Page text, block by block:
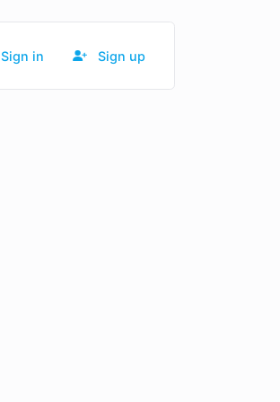
Sign in Sign up